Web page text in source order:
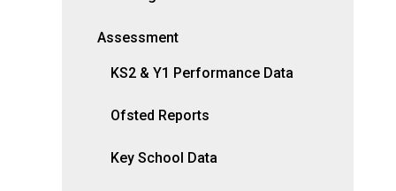
Assessment
KS2 & Y1 Performance Data
Ofsted Reports
Key School Data